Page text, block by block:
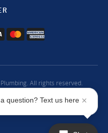
All rights reserved.
question? Text us here